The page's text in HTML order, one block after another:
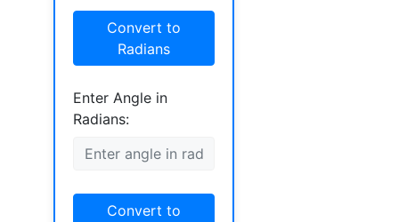
Convert to
Radians
Enter Angle in
Radians:
Convert to